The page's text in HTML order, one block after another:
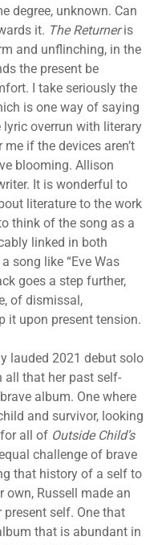
degree, unknown. Can
it. The Returneris
and unflinching, in the
the present be
I take seriously the
is one way of saying
overrun with literary
if the devices aren’t
blooming. Allison
It is wonderful to
literature to the work
think of the song as a
linked in both
song like “Eve Was
goes a step further,
of dismissal,
it upon present tension.
lauded 2021 debut solo
all that her past self-
album. One where
and survivor, looking
for all of Outside Child’s
challenge of brave
that history of a self to
own, Russell made an
self. One that
that is abundant in